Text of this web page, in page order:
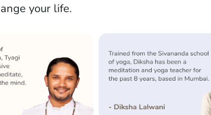
your life.